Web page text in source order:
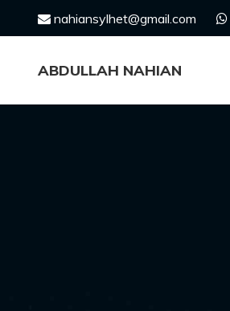
nahiansylhet@gmail.com
ABDULLAH NAHIAN